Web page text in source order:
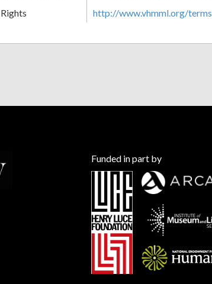
Rights
http://www.vhmml.org/terms
Funded in part by